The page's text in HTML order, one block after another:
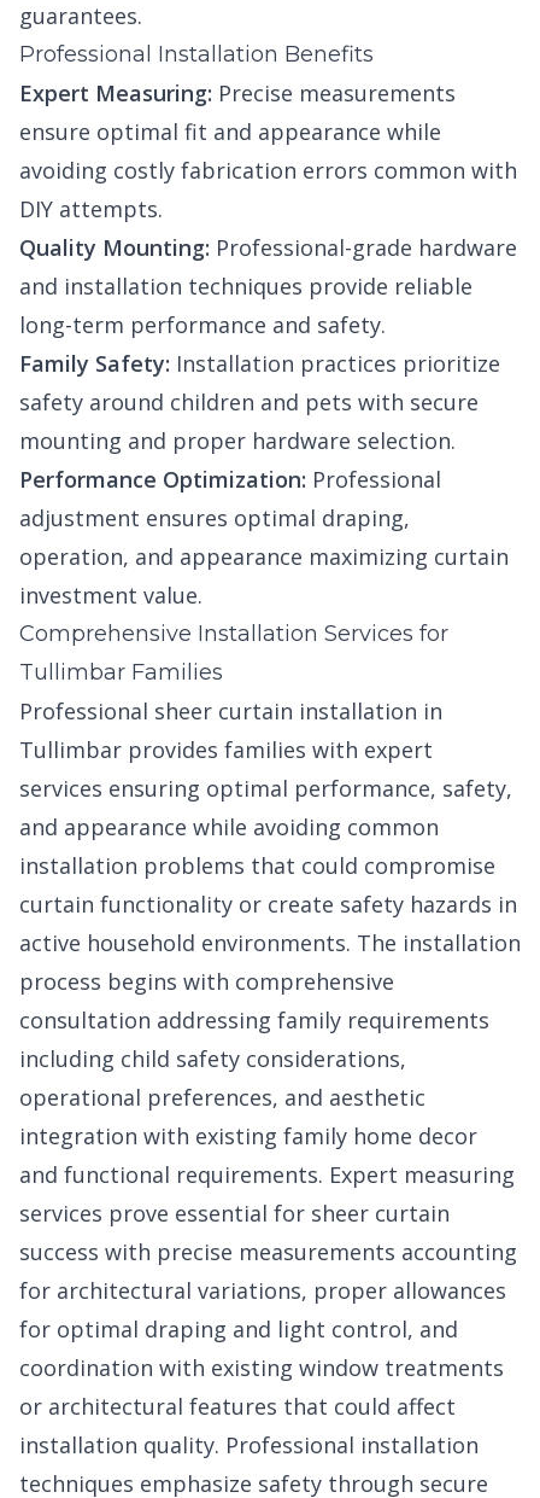
guarantees.
Professional Installation Benefits
Expert Measuring: Precise measurements
ensure optimal fit and appearance while
avoiding costly fabrication errors common with
DIY attempts.
Quality Mounting: Professional-grade hardware
and installation techniques provide reliable
long-term performance and safety.
Family Safety: Installation practices prioritize
safety around children and pets with secure
mounting and proper hardware selection.
Performance Optimization: Professional
adjustment ensures optimal draping,
operation, and appearance maximizing curtain
investment value.
Comprehensive Installation Services for
Tullimbar Families
Professional sheer curtain installation in
Tullimbar provides families with expert
services ensuring optimal performance, safety,
and appearance while avoiding common
installation problems that could compromise
curtain functionality or create safety hazards in
active household environments. The installation
process begins with comprehensive
consultation addressing family requirements
including child safety considerations,
operational preferences, and aesthetic
integration with existing family home decor
and functional requirements. Expert measuring
services prove essential for sheer curtain
success with precise measurements accounting
for architectural variations, proper allowances
for optimal draping and light control, and
coordination with existing window treatments
or architectural features that could affect
installation quality. Professional installation
techniques emphasize safety through secure